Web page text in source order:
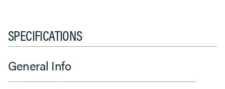
SPECIFICATIONS
General Info